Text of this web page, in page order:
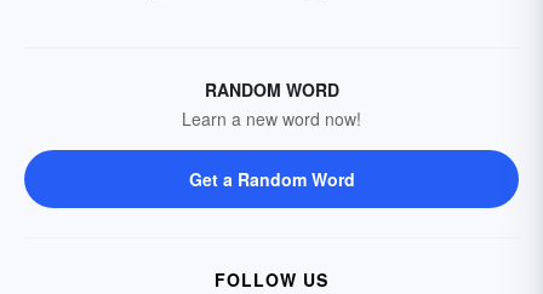
RANDOM WORD
Learn a new word now!
Get a Random Word
FOLLOW US